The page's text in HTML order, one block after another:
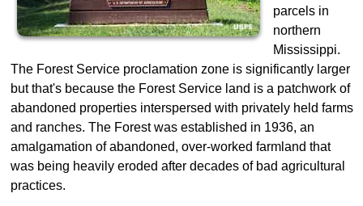
parcels in
northern
Mississippi.
The Forest Service proclamation zone is significantly larger
but that's because the Forest Service land is a patchwork of
abandoned properties interspersed with privately held farms
and ranches. The Forest was established in 1936, an
amalgamation of abandoned, over-worked farmland that
was being heavily eroded after decades of bad agricultural
practices.